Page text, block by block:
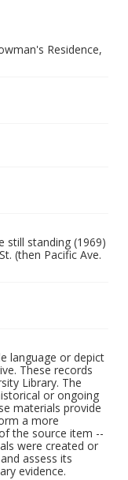
Residence,
still standing (1969)
(then Pacific Ave.
language or depict
These records
Library. The
or ongoing
materials provide
a more
the source item --
were created or
assess its
evidence.